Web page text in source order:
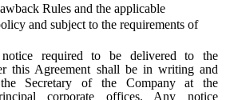
Rules and the applicable
and subject to the requirements of
required to be delivered to the
this Agreement shall be in writing and
Secretary of the Company at the
corporate offices. Any notice